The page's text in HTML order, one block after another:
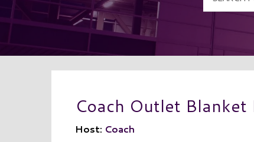
Coach Outlet Blanket
Host: Coach